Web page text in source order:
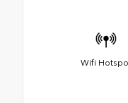
Wifi